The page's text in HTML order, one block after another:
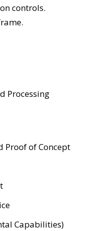
controls.
Processing
Proof of Concept
Capabilities)